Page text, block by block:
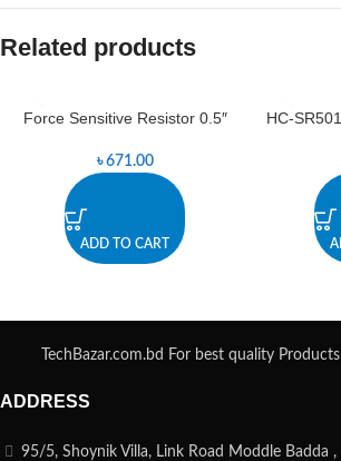
Related products
Force Sensitive Resistor 0.5″
৳671.00
ADD TO CART
HC-
TechBazar.com.bd For best quality
ADDRESS
95/5, Shoynik Villa, Link Road Moddle Badda ,